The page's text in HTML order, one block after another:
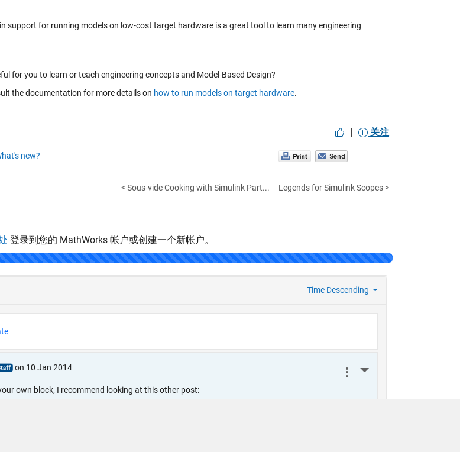
support for running models on low-cost target hardware is a great tool to learn many engineering
for you to learn or teach engineering concepts and Model-Based Design?
the documentation for more details on how to run models on target hardware.
| 关注
new?
< Sous-vide Cooking with Simulink Part... Legends for Simulink Scopes >
登录到您的 MathWorks 帐户或创建一个新帐户。